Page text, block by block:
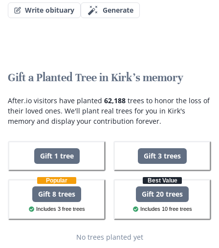
Write obituary Generate
Gift a Planted Tree in Kirk's memory
After.io visitors have planted 62,188 trees to honor the loss of
their loved ones. We'll plant real trees for you in Kirk's
memory and display your contribution forever.
Gift 1 tree Gift 3 trees
Popular
Gift 8 trees
Includes 3 free trees
Best Value
Gift 20 trees
Includes 10 free trees
No trees planted yet